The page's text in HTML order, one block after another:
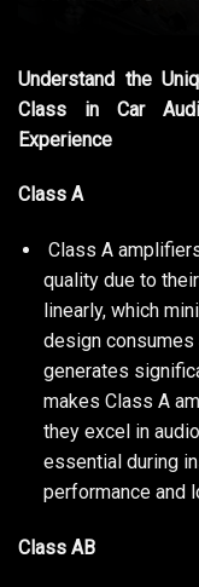
Understand the
Class in Car
Experience
Class A
Class A
quality due to
linearly, which
design consumes
generates
makes Class A
they excel in
essential during
performance and
Class AB